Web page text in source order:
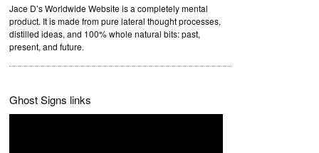
Jace D’s Worldwide Website is a completely mental
product. It is made from pure lateral thought processes,
distilled ideas, and 100% whole natural bits: past,
present, and future.
Ghost Signs links